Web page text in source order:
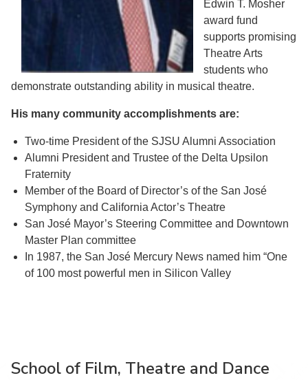
Edwin T. Mosher
award fund
supports promising
Theatre Arts
students who
demonstrate outstanding ability in musical theatre.
His many community accomplishments are:
Two-time President of the SJSU Alumni Association
Alumni President and Trustee of the Delta Upsilon
Fraternity
Member of the Board of Director’s of the San José
Symphony and California Actor’s Theatre
San José Mayor’s Steering Committee and Downtown
Master Plan committee
In 1987, the San José Mercury News named him “One
of 100 most powerful men in Silicon Valley
School of Film, Theatre and Dance